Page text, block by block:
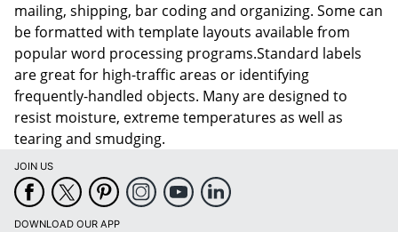
mailing, shipping, bar coding and organizing. Some can
be formatted with template layouts available from
popular word processing programs.Standard labels
are great for high-traffic areas or identifying
frequently-handled objects. Many are designed to
resist moisture, extreme temperatures as well as
tearing and smudging.
JOIN US
DOWNLOAD OUR APP